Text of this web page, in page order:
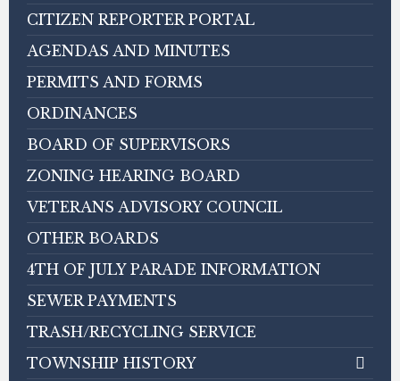
CITIZEN REPORTER PORTAL
AGENDAS AND MINUTES
PERMITS AND FORMS
ORDINANCES
BOARD OF SUPERVISORS
ZONING HEARING BOARD
VETERANS ADVISORY COUNCIL
OTHER BOARDS
4TH OF JULY PARADE INFORMATION
SEWER PAYMENTS
TRASH/RECYCLING SERVICE
TOWNSHIP HISTORY